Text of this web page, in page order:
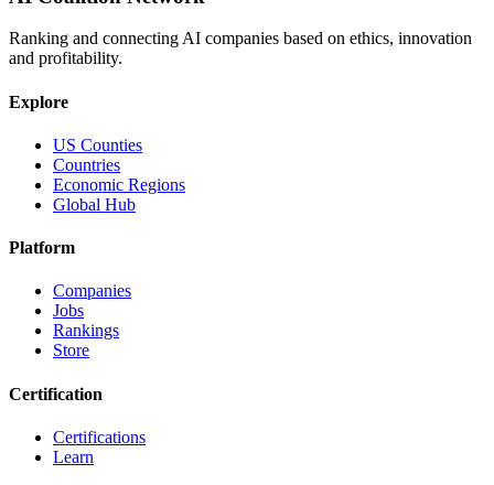
Ranking and connecting AI companies based on ethics, innovation
and profitability.
Explore
US Counties
Countries
Economic Regions
Global Hub
Platform
Companies
Jobs
Rankings
Store
Certification
Certifications
Learn